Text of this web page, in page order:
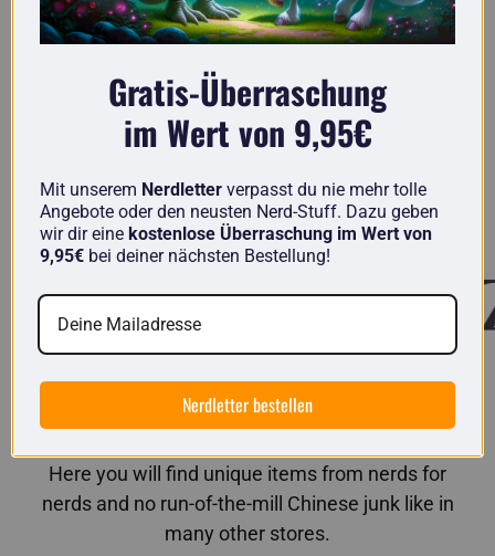
Here you'll find truly original gifts for nerds.
Known from
getDigital in comparison
Here you will find unique items from nerds for
nerds and no run-of-the-mill Chinese junk like in
many other stores.
Gratis-Überraschung
im Wert von 9,95€
Mit unserem Nerdletter verpasst du nie mehr tolle
Angebote oder den neusten Nerd-Stuff. Dazu geben
wir dir eine kostenlose Überraschung im Wert von
9,95€ bei deiner nächsten Bestellung!
Nerdletter bestellen